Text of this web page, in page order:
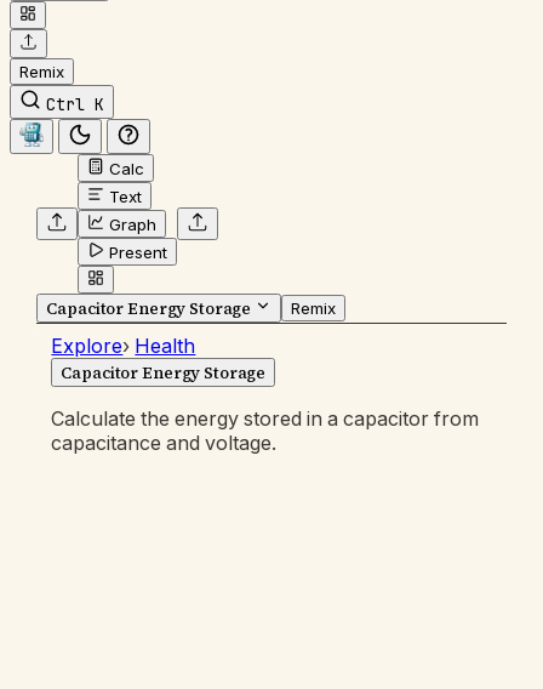
Remix
Ctrl K
Calc
Text
Graph
Present
Capacitor Energy Storage Remix
Explore› Health
Capacitor Energy Storage
Calculate the energy stored in a capacitor from
capacitance and voltage.